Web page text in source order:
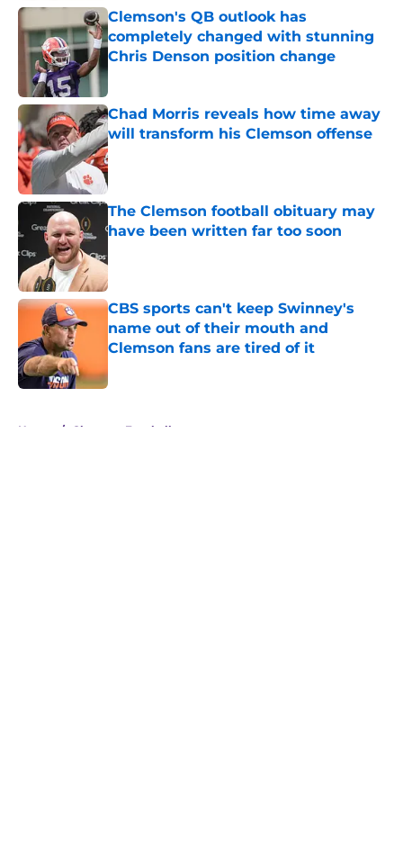
Clemson's QB outlook has
completely changed with stunning
Chris Denson position change
Published by on Invalid Date
Chad Morris reveals how time away
will transform his Clemson offense
Published by on Invalid Date
The Clemson football obituary may
have been written far too soon
CBS sports can't keep Swinney's
name out of their mouth and
Clemson fans are tired of it
Home / Clemson Football